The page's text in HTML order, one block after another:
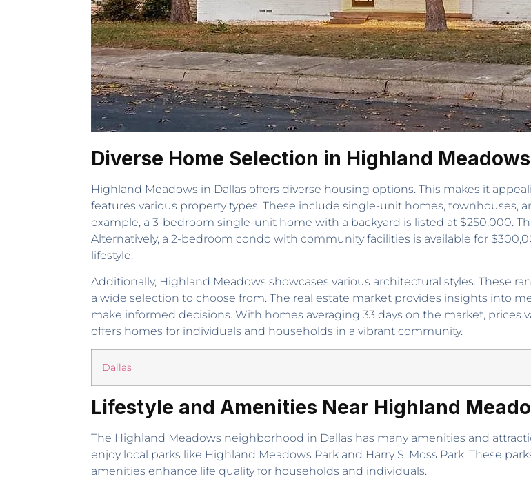
Diverse Home Selection in Highland
Highland Meadows in Dallas offers diverse housing options. This makes it
features various property types. These include single-unit homes, townhouses,
example, a 3-bedroom single-unit home with a backyard is listed at $250,000.
Alternatively, a 2-bedroom condo with community facilities is available for
lifestyle.
Additionally, Highland Meadows showcases various architectural styles. These
a wide selection to choose from. The real estate market provides insights into
make informed decisions. With homes averaging 33 days on the market, prices
offers homes for individuals and households in a vibrant community.
Dallas
Lifestyle and Amenities Near Highland
The Highland Meadows neighborhood in Dallas has many amenities and
enjoy local parks like Highland Meadows Park and Harry S. Moss Park. These
amenities enhance life quality for households and individuals.